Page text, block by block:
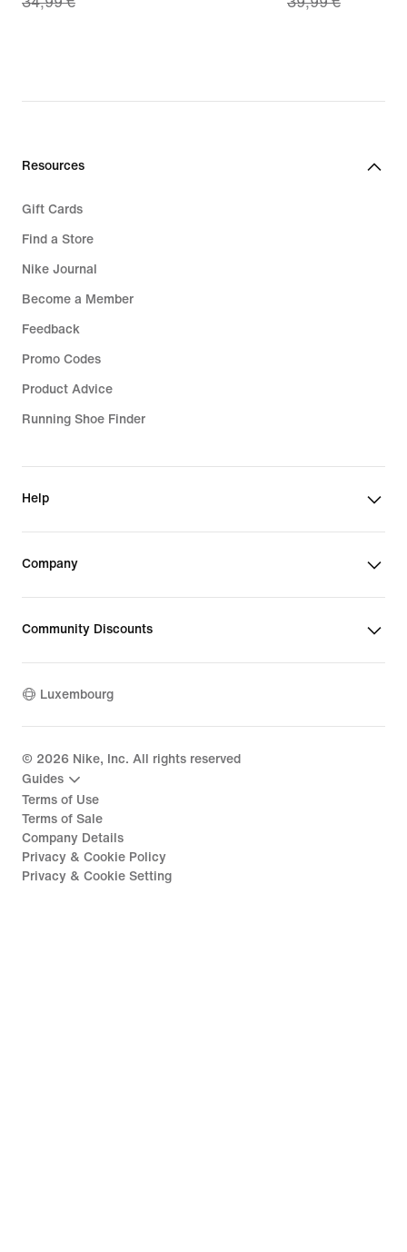
price
price
price
price
Resources
Gift Cards
Find a Store
Nike Journal
Become a Member
Feedback
Promo Codes
Product Advice
Running Shoe Finder
Help
Company
Community Discounts
Luxembourg
© 2026 Nike, Inc. All rights reserved
Guides
Terms of Use
Terms of Sale
Company Details
Privacy & Cookie Policy
Privacy & Cookie Setting